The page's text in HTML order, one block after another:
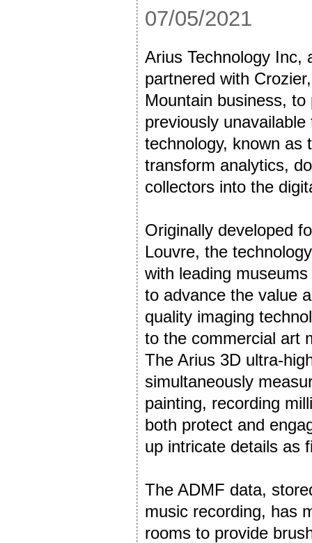
07/05/2021
Arius Technology Inc,
partnered with
Mountain business,
previously
technology, known
transform analytics,
collectors into the
Originally developed
Louvre, the
with leading
to advance the value
quality imaging
to the commercial art
The Arius 3D ultra-
simultaneously
painting, recording
both protect and
up intricate details as
The ADMF data,
music recording, has
rooms to provide